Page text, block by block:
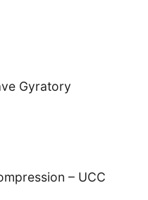
Gyratory
– UCC